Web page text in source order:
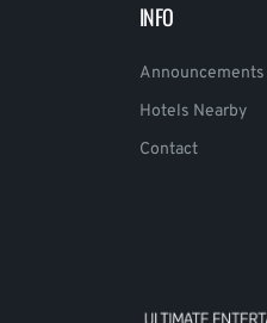
INFO
Announcements
Hotels Nearby
Contact